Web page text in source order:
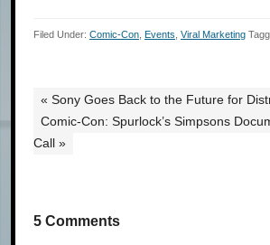
Filed Under: Comic-Con Events Viral Marketing
« Sony Goes Back to the Future for
Comic-Con: Spurlock’s Simpsons
Call »
5 Comments